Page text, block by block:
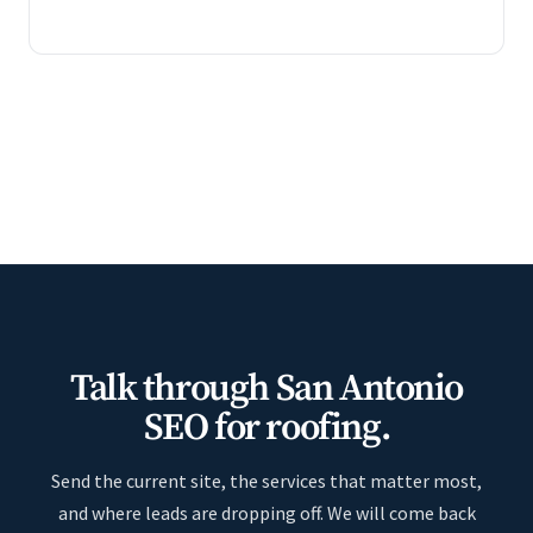
Talk through San Antonio
SEO for roofing.
Send the current site, the services that matter most,
and where leads are dropping off. We will come back